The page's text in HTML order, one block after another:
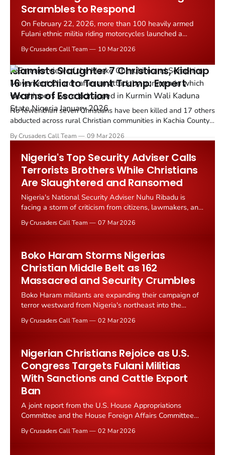
Scrambles to Respond
On February 22, 2026, more than 100 heavily armed
Fulani ethnic militia riding motorcycles launched a
in Gwana District, Alkaleri County, Bauchi State, roughly
290 miles northeast of Abuja, Nigeria.
By Crusaders Call Team 10 Mar 2026
Islamists Slaughter 7 Christians, Kidnap
16 in Kachia to Taunt Trump: Expert
Warns of Escalation
No fewer than seven Christians have been killed and 17 others
abducted across rural Christian communities in Kachia County,
just 48 hours, according to findings by TruthNigeria reporters
By Crusaders Call Team 09 Mar 2026
Nigeria's Top Security Adviser Calls
Terrorists Brothers While Christians
Are Slaughtered and Ransomed
Nigeria's National Security Adviser Nuhu Ribadu is
facing a storm of criticism from citizens, lawmakers, and
dangerously sympathetic to the very terrorists he was
By Crusaders Call Team 07 Mar 2026
Boko Haram Storms Nigerias
Christian Middle Belt as 162
Massacred and Security Crumbles
Boko Haram militants are expanding their campaign of
terror westward from Nigeria's northeast into the
analysts warn of widening security gaps that leave
By Crusaders Call Team 02 Mar 2026
Nigerian Christians Rejoice as U.S.
Congress Targets Fulani Militias
With Sanctions and Cattle Export
Ban
A joint report from the U.S. House Appropriations
Committee and the House Foreign Affairs Committee
world to practice the Christian faith," sparking
By Crusaders Call Team 02 Mar 2026